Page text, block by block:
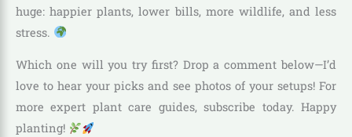
huge: happier plants, lower bills, more wildlife, and less
stress.
Which one will you try first? Drop a comment below—I’d
love to hear your picks and see photos of your setups! For
more expert plant care guides, subscribe today. Happy
planting!